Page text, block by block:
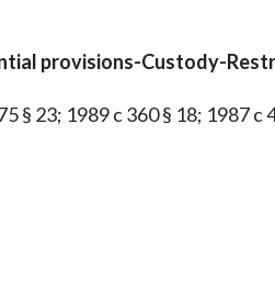
provisions-Custody-
§ 23; 1989 c 360 § 18; 1987 c